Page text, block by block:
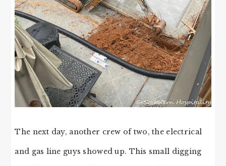
The next day, another crew of two, the electrical
and gas line guys showed up. This small digging